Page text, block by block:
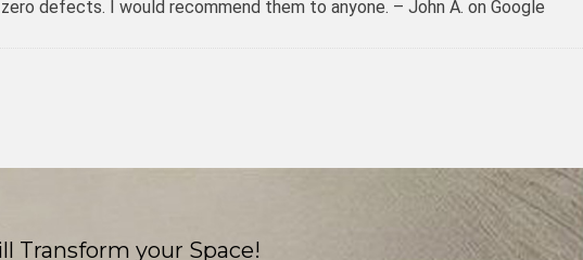
defects. I would recommend them to anyone. – John A. on Google
Transform your Space!